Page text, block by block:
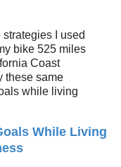
strategies I used
bike 525 miles
Coast
these same
while living
While Living